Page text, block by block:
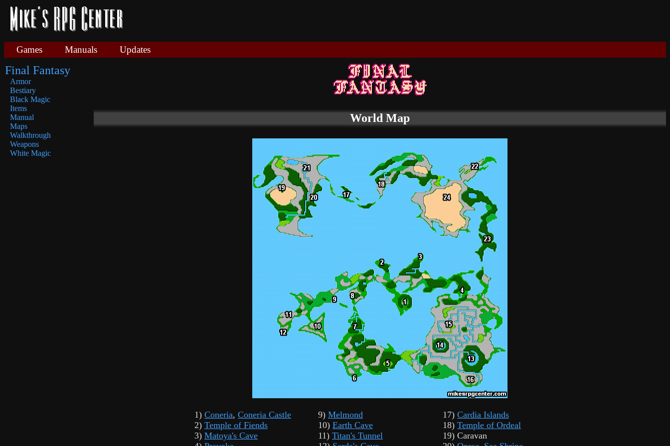
Games Manuals Updates
Final Fantasy
Armor
Bestiary
Black Magic
Items
Manual
Maps
Walkthrough
Weapons
White Magic
World Map
1) Coneria, Coneria Castle
2) Temple of Fiends
3) Matoya's Cave
9) Melmond
10) Earth Cave
11) Titan's Tunnel
17) Cardia Islands
18) Temple of Ordeal
19) Caravan